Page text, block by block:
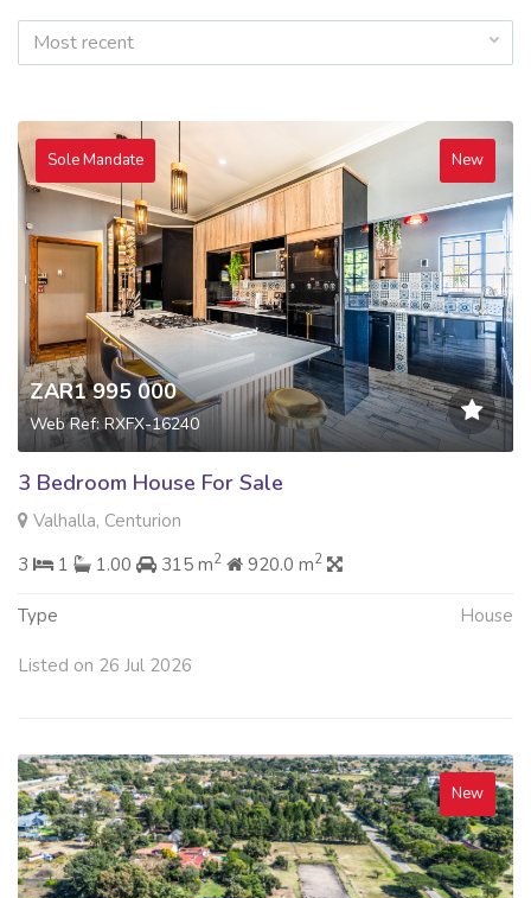
Most recent
Sole Mandate New
ZAR1 995 000
Web Ref: RXFX-16240
3 Bedroom House For Sale
Valhalla, Centurion
3
1 1.00 315 m2 920.0 m2
Type House
Listed on 26 Jul 2026
New